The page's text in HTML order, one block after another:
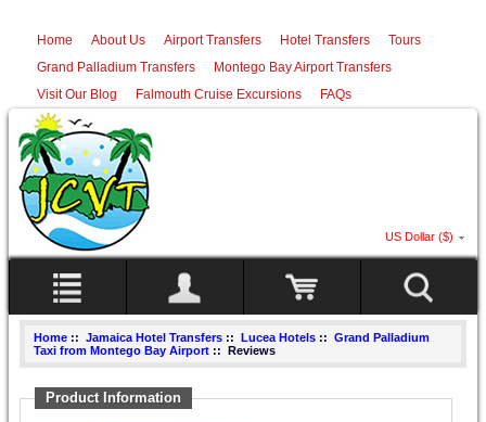
Home About Us Airport Transfers Hotel Transfers
Tours
Grand Palladium Transfers
Montego Bay Airport Transfers
Visit Our Blog
Falmouth Cruise Excursions FAQs
US Dollar ($)
Home :: Jamaica Hotel Transfers :: Lucea Hotels :: Grand Palladium
Taxi from Montego Bay Airport :: Reviews
Product Information